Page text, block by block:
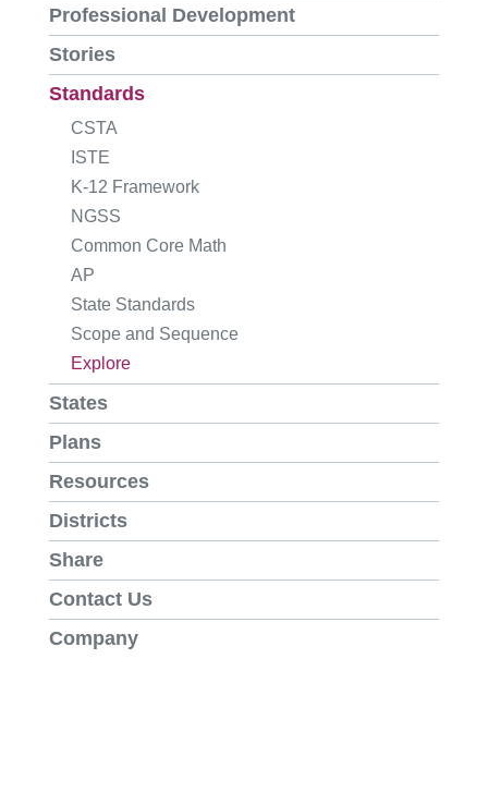
Professional Development
Stories
Standards
CSTA
ISTE
K-12 Framework
NGSS
Common Core Math
AP
State Standards
Scope and Sequence
Explore
States
Plans
Resources
Districts
Share
Contact Us
Company